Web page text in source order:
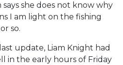
she does not know why
I am light on the fishing
so.
update, Liam Knight had
in the early hours of Friday